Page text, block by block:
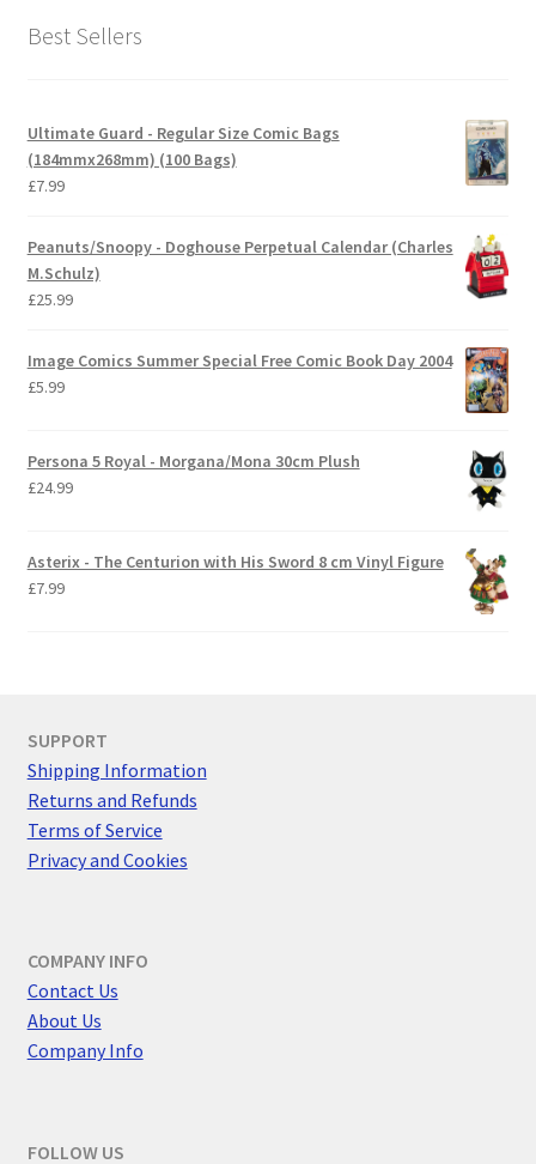
Best Sellers
Ultimate Guard - Regular Size Comic Bags
(184mmx268mm) (100 Bags)
£7.99
Peanuts/Snoopy - Doghouse Perpetual Calendar (Charles
M.Schulz)
£25.99
Image Comics Summer Special Free Comic Book Day 2004
£5.99
Persona 5 Royal - Morgana/Mona 30cm Plush
£24.99
Asterix - The Centurion with His Sword 8 cm Vinyl Figure
£7.99
SUPPORT
Shipping Information
Returns and Refunds
Terms of Service
Privacy and Cookies
COMPANY INFO
Contact Us
About Us
Company Info
FOLLOW US